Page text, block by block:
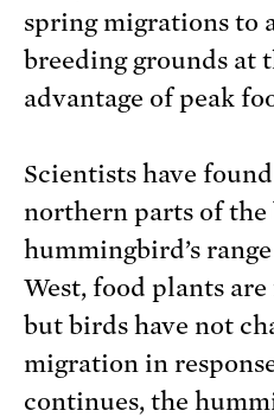
spring migrations to
breeding grounds at
advantage of peak
Scientists have
northern parts of
hummingbird’s
West, food plants
but birds have not
migration in
continues, the